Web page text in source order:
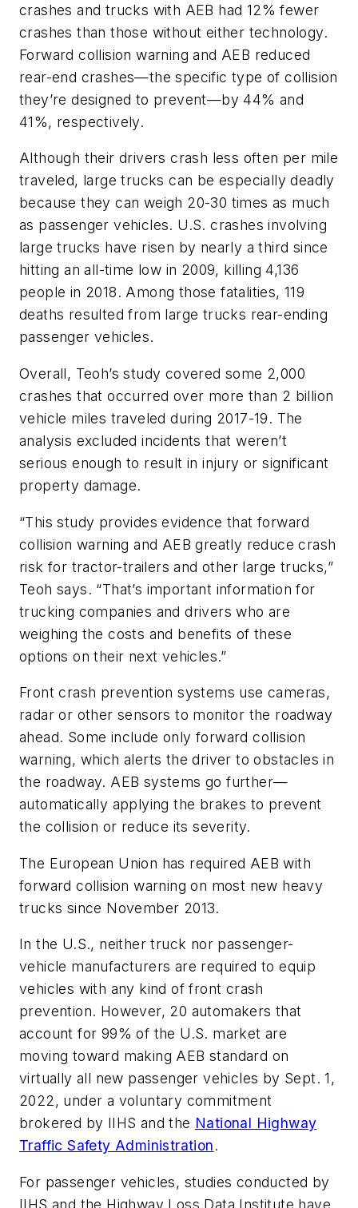
crashes and trucks with AEB had 12% fewer
crashes than those without either technology.
Forward collision warning and AEB reduced
rear-end crashes—the specific type of collision
they’re designed to prevent—by 44% and
41%, respectively.
Although their drivers crash less often per mile
traveled, large trucks can be especially deadly
because they can weigh 20-30 times as much
as passenger vehicles. U.S. crashes involving
large trucks have risen by nearly a third since
hitting an all-time low in 2009, killing 4,136
people in 2018. Among those fatalities, 119
deaths resulted from large trucks rear-ending
passenger vehicles.
Overall, Teoh’s study covered some 2,000
crashes that occurred over more than 2 billion
vehicle miles traveled during 2017-19. The
analysis excluded incidents that weren’t
serious enough to result in injury or significant
property damage.
“This study provides evidence that forward
collision warning and AEB greatly reduce crash
risk for tractor-trailers and other large trucks,”
Teoh says. “That’s important information for
trucking companies and drivers who are
weighing the costs and benefits of these
options on their next vehicles.”
Front crash prevention systems use cameras,
radar or other sensors to monitor the roadway
ahead. Some include only forward collision
warning, which alerts the driver to obstacles in
the roadway. AEB systems go further—
automatically applying the brakes to prevent
the collision or reduce its severity.
The European Union has required AEB with
forward collision warning on most new heavy
trucks since November 2013.
In the U.S., neither truck nor passenger-
vehicle manufacturers are required to equip
vehicles with any kind of front crash
prevention. However, 20 automakers that
account for 99% of the U.S. market are
moving toward making AEB standard on
virtually all new passenger vehicles by Sept. 1,
2022, under a voluntary commitment
brokered by IIHS and the National Highway
Traffic Safety Administration.
For passenger vehicles, studies conducted by
IIHS and the Highway Loss Data Institute have